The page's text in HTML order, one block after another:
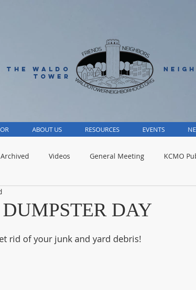
THE WALDO
TOWER
ABOUT US RESOURCES EVENTS
Archived Videos General Meeting KCMO
Parks
DAY
rid of your junk and yard debris!